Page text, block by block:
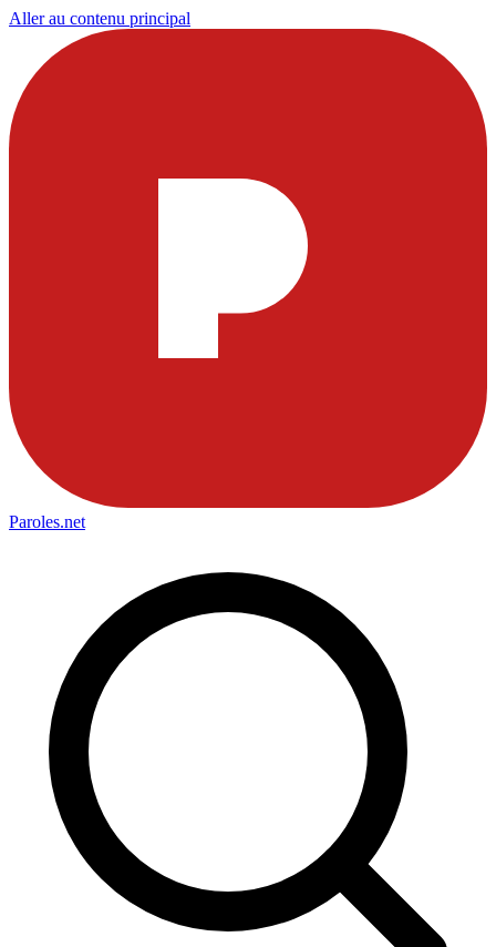
Aller au contenu principal
Paroles.net